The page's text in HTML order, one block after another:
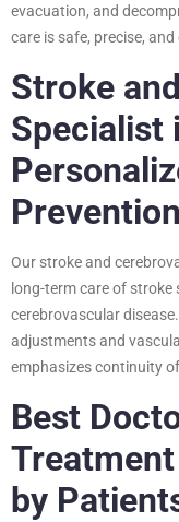
evacuation, and
care is safe, precise,
Stroke
Specialist
Prevention
Our stroke and
long-term care of
cerebrovascular
adjustments and
emphasizes continuity
Best
by